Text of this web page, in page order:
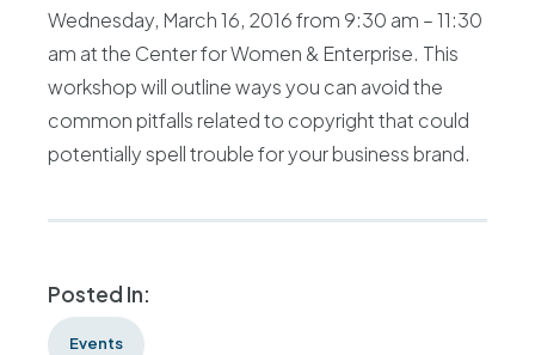
Wednesday, March 16, 2016 from 9:30 am – 11:30
am at the Center for Women & Enterprise. This
workshop will outline ways you can avoid the
common pitfalls related to copyright that could
potentially spell trouble for your business brand.
Posted In:
Events